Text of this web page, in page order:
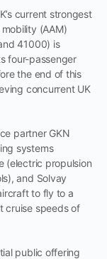
current strongest
(AAM)
41000) is
four-passenger
the end of this
concurrent UK
partner GKN
systems
(electric propulsion
and Solvay
to fly to a
cruise speeds of
public offering